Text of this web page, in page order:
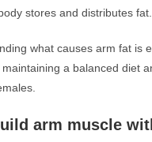
stores and distributes fat.
what causes arm fat is
a balanced diet
arm muscle